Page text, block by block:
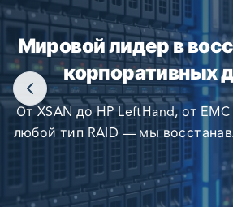
ВЫ В ХОРОШЕЙ
КРУПНЕЙШИЕ КОМПАНИИ МИРА
НАС В ВОССТАНОВЛЕНИИ
Мировой лидер в
корпоративных
От XSAN до HP LeftHand, от
любой тип RAID — мы